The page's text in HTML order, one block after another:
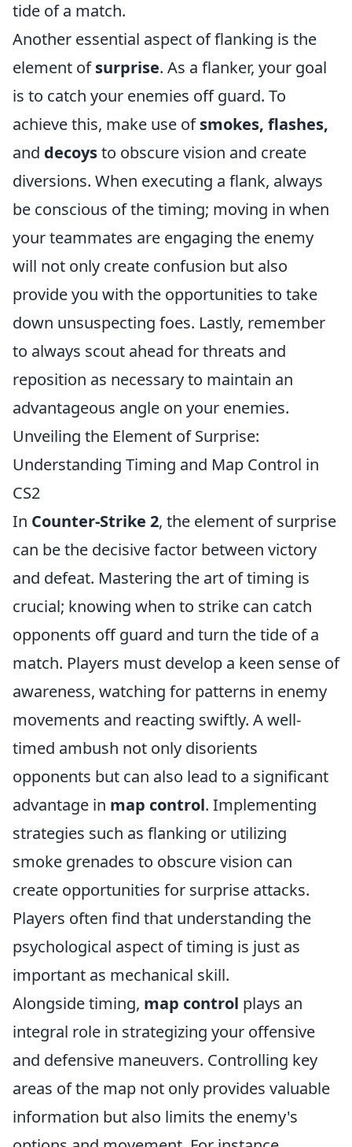
tide of a match.
Another essential aspect of flanking is the
element ofsurprise. As a flanker, your goal
is to catch your enemies off guard. To
achieve this, make use ofsmokes, flashes,
and decoysto obscure vision and create
diversions. When executing a flank, always
be conscious of the timing; moving in when
your teammates are engaging the enemy
will not only create confusion but also
provide you with the opportunities to take
down unsuspecting foes. Lastly, remember
to always scout ahead for threats and
reposition as necessary to maintain an
advantageous angle on your enemies.
Unveiling the Element of Surprise:
Understanding Timing and Map Control in
CS2
In Counter-Strike 2, the element of surprise
can be the decisive factor between victory
and defeat. Mastering the art of timing is
crucial; knowing when to strike can catch
opponents off guard and turn the tide of a
match. Players must develop a keen sense of
awareness, watching for patterns in enemy
movements and reacting swiftly. A well-
timed ambush not only disorients
opponents but can also lead to a significant
advantage in map control. Implementing
strategies such as flanking or utilizing
smoke grenades to obscure vision can
create opportunities for surprise attacks.
Players often find that understanding the
psychological aspect of timing is just as
important as mechanical skill.
Alongside timing, map control plays an
integral role in strategizing your offensive
and defensive maneuvers. Controlling key
areas of the map not only provides valuable
information but also limits the enemy's